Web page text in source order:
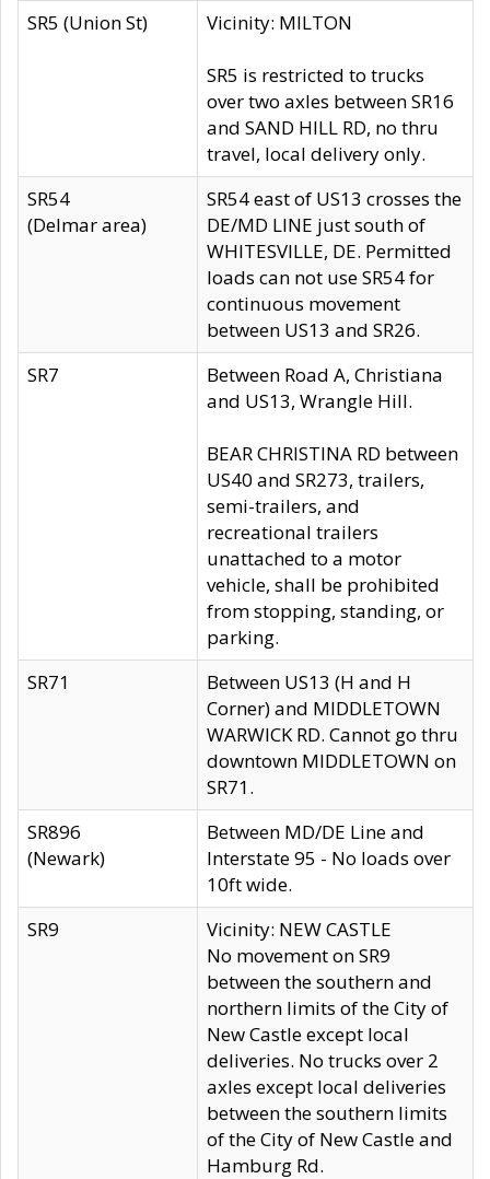
SR5 (Union St)
Vicinity: MILTON
SR5 is restricted to trucks
over two axles between SR16
and SAND HILL RD, no thru
travel, local delivery only.
SR54
(Delmar area)
SR54 east of US13 crosses the
DE/MD LINE just south of
WHITESVILLE, DE. Permitted
loads can not use SR54 for
continuous movement
between US13 and SR26.
SR7
Between Road A, Christiana
and US13, Wrangle Hill.
BEAR CHRISTINA RD between
US40 and SR273, trailers,
semi-trailers, and
recreational trailers
unattached to a motor
vehicle, shall be prohibited
from stopping, standing, or
parking.
SR71
Between US13 (H and H
Corner) and MIDDLETOWN
WARWICK RD. Cannot go thru
downtown MIDDLETOWN on
SR71.
SR896
(Newark)
Between MD/DE Line and
Interstate 95 - No loads over
10ft wide.
SR9
Vicinity: NEW CASTLE
No movement on SR9
between the southern and
northern limits of the City of
New Castle except local
deliveries. No trucks over 2
axles except local deliveries
between the southern limits
of the City of New Castle and
Hamburg Rd.